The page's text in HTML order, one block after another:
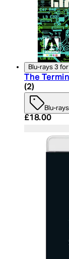
Blu-rays 3
The
5 star
(2)
Blu-
Current
£18.00